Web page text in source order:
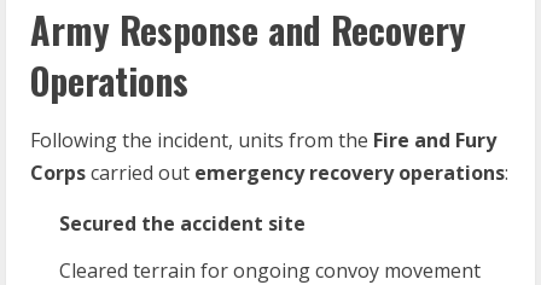
Army Response and Recovery
Operations
Following the incident, units from the Fire and Fury
Corpscarried out emergency recovery operations:
Secured the accident site
Cleared terrain for ongoing convoy movement